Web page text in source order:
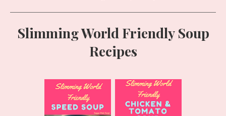
Slimming World Friendly Soup
Recipes